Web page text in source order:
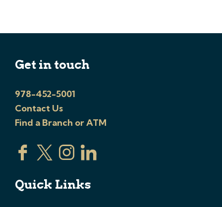
Get in touch
978-452-5001
Contact Us
Find a Branch or ATM
Quick Links